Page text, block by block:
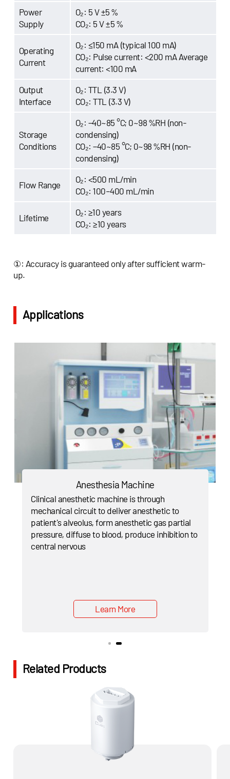
Power
Supply
O₂: 5 V ±5 %
CO₂: 5 V ±5 %
Operating
Current
O₂: ≤150 mA (typical 100 mA)
CO₂: Pulse current: <200 mA Average
current: <100 mA
Output
Interface
O₂: TTL (3.3 V)
CO₂: TTL (3.3 V)
Storage
Conditions
O₂: −40~85 °C; 0~98 %RH (non-
condensing)
CO₂: −40~85 °C; 0~98 %RH (non-
condensing)
Flow Range
O₂: <500 mL/min
CO₂: 100–400 mL/min
Lifetime
O₂: ≥10 years
CO₂: ≥10 years
①: Accuracy is guaranteed only after sufficient warm-
up.
Applications
Anesthesia Machine
Clinical anesthetic machine is through
mechanical circuit to deliver anesthetic to
patient's alveolus, form anesthetic gas partial
pressure, diffuse to blood, produce inhibition to
central nervous
Learn More
Related Products